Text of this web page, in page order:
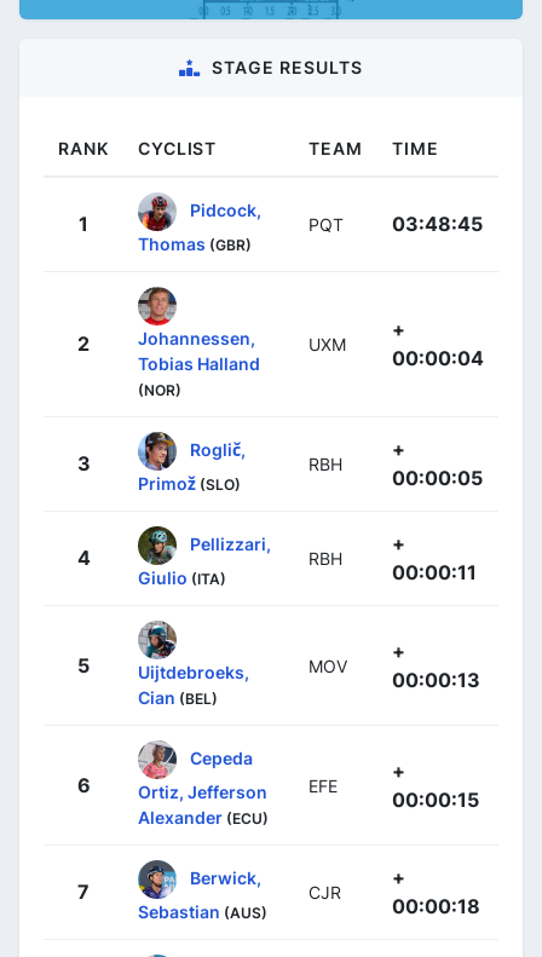
STAGE RESULTS
RANK CYCLIST TEAM TIME
1
Pidcock,
Thomas (GBR)
PQT 03:48:45
2
Johannessen,
Tobias Halland
(NOR)
UXM
+
00:00:04
3
Roglič,
Primož (SLO)
RBH
+
00:00:05
4
Pellizzari,
Giulio (ITA)
RBH
+
00:00:11
5
Uijtdebroeks,
Cian (BEL)
MOV
+
00:00:13
6
Cepeda
Ortiz, Jefferson
Alexander (ECU)
EFE
+
00:00:15
7
Berwick,
Sebastian (AUS)
CJR
+
00:00:18